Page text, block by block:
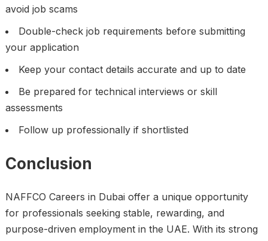
avoid job scams
Double-check job requirements before submitting
your application
Keep your contact details accurate and up to date
Be prepared for technical interviews or skill
assessments
Follow up professionally if shortlisted
Conclusion
NAFFCO Careers in Dubai offer a unique opportunity
for professionals seeking stable, rewarding, and
purpose-driven employment in the UAE. With its strong